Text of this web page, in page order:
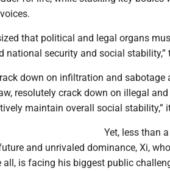
that political and legal organs
national security and social stability,”
down on infiltration and
resolutely crack down on illegal
maintain overall social stability,”
Yet, less than
and unrivaled dominance, Xi,
is facing his biggest public